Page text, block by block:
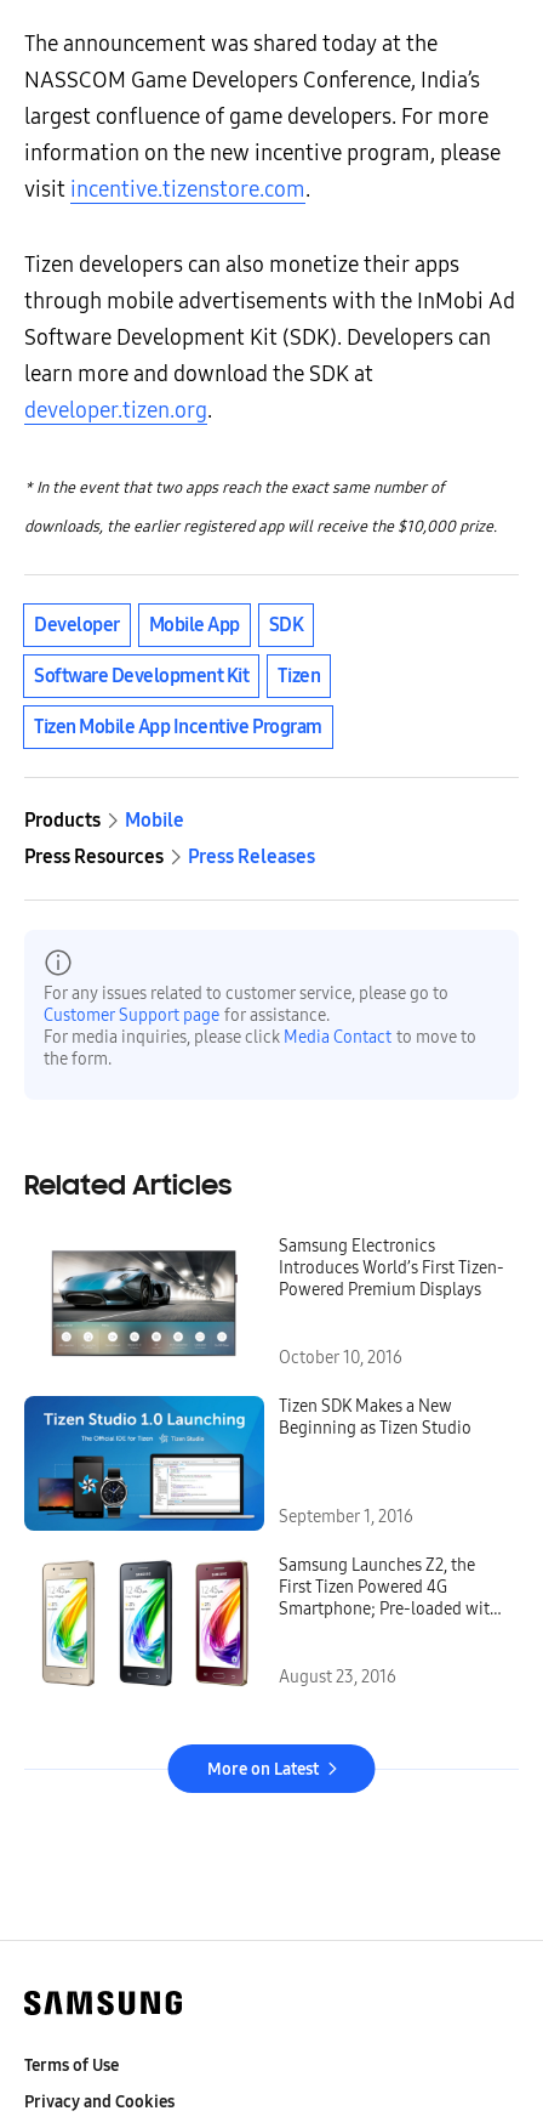
The announcement was shared today at the
NASSCOM Game Developers Conference, India’s
largest confluence of game developers. For more
information on the new incentive program, please
visit incentive.tizenstore.com.
Tizen developers can also monetize their apps
through mobile advertisements with the InMobi Ad
Software Development Kit (SDK). Developers can
learn more and download the SDK at
developer.tizen.org.
* In the event that two apps reach the exact same number of
downloads, the earlier registered app will receive the $10,000 prize.
Developer Mobile App SDK
Software Development Kit Tizen
Tizen Mobile App Incentive Program
Products
Mobile
Press Resources
Press Releases
For any issues related to customer service, please go to
Customer Support page for assistance.
For media inquiries, please click Media Contact to move to
the form.
Related Articles
Samsung Electronics
Introduces World’s First Tizen-
Powered Premium Displays
October 10, 2016
Tizen SDK Makes a New
Beginning as Tizen Studio
September 1, 2016
Samsung Launches Z2, the
First Tizen Powered 4G
Smartphone; Pre-loaded with
August 23, 2016
More on Latest
Terms of Use
Privacy and Cookies